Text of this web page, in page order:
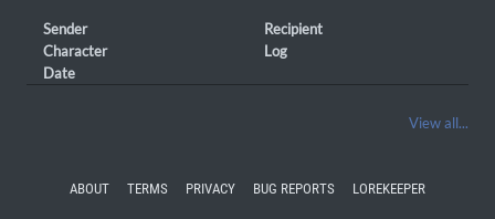
Sender
Recipient
Character
Log
Date
View all...
ABOUT TERMS PRIVACY BUG REPORTS LOREKEEPER